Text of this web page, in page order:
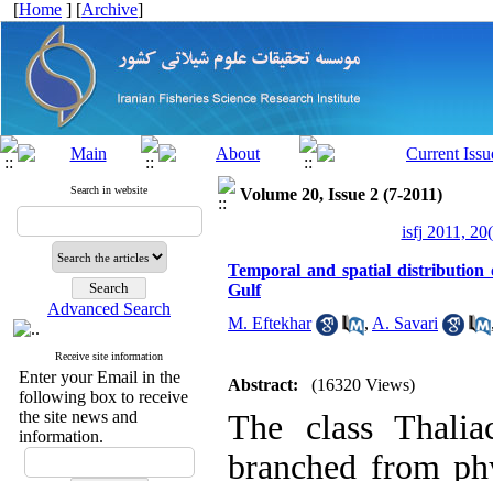
[Home ] [Archive]
Search in website
Advanced Search
Receive site information
Enter your Email in the
following box to receive
the site news and
information.
Volume 20, Issue 2 (7-2011)
isfj 2011,
Temporal and spatial
Gulf
M. Eftekhar
, A. Savari
Abstract: (16320 Views)
The class
branched from